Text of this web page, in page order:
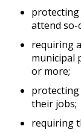
attend so-
requiring
municipal
or more;
their jobs;
requiring